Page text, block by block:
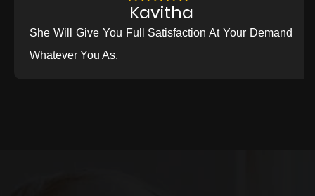
Kavitha
She Will Give You Full Satisfaction At Your Demand
Whatever You As.